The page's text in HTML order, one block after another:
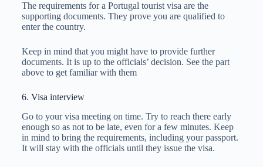
The requirements for a Portugal tourist visa are the
supporting documents. They prove you are qualified to
enter the country.
Keep in mind that you might have to provide further
documents. It is up to the officials’ decision. See the part
above to get familiar with them
6. Visa interview
Go to your visa meeting on time. Try to reach there early
enough so as not to be late, even for a few minutes. Keep
in mind to bring the requirements, including your passport.
It will stay with the officials until they issue the visa.